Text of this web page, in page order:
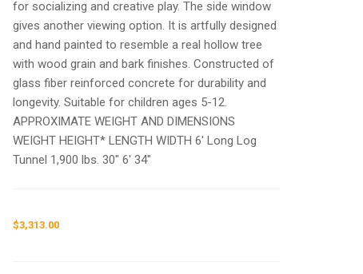
for socializing and creative play. The side window
gives another viewing option. It is artfully designed
and hand painted to resemble a real hollow tree
with wood grain and bark finishes. Constructed of
glass fiber reinforced concrete for durability and
longevity. Suitable for children ages 5-12.
APPROXIMATE WEIGHT AND DIMENSIONS
WEIGHT HEIGHT* LENGTH WIDTH 6′ Long Log
Tunnel 1,900 lbs. 30″ 6′ 34″
$3,313.00